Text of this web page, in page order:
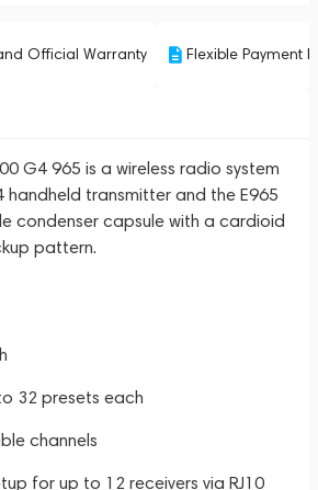
Official Warranty Flexible Payment
G4 965 is a wireless radio system
handheld transmitter and the E965
condenser capsule with a cardioid
pattern.
32 presets each
channels
for up to 12 receivers via RJ10